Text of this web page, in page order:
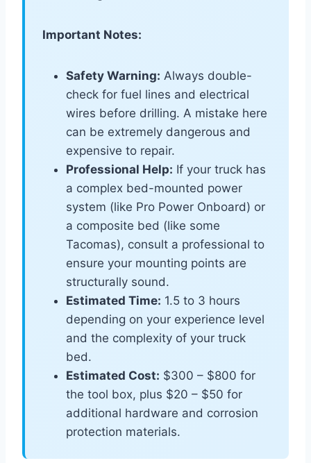
Important Notes:
Safety Warning: Always double-
check for fuel lines and electrical
wires before drilling. A mistake here
can be extremely dangerous and
expensive to repair.
Professional Help: If your truck has
a complex bed-mounted power
system (like Pro Power Onboard) or
a composite bed (like some
Tacomas), consult a professional to
ensure your mounting points are
structurally sound.
Estimated Time: 1.5 to 3 hours
depending on your experience level
and the complexity of your truck
bed.
Estimated Cost: $300 – $800 for
the tool box, plus $20 – $50 for
additional hardware and corrosion
protection materials.